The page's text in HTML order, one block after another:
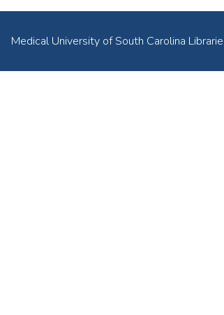
Medical University of South Carolina